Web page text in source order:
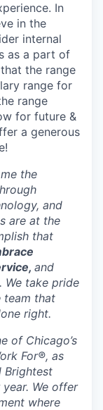
In
in the
internal
as a part of
the range
range for
range
for future &
a generous
the
and
are at the
that
and
. We take pride
team that
right.
of Chicago’s
For®, as
Brightest
We offer
where